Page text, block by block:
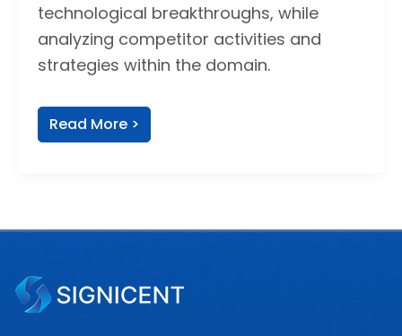
technological breakthroughs, while
analyzing competitor activities and
strategies within the domain.
Read More >